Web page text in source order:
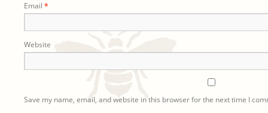
Email *
Website
Save my name, email, and website in this browser for the next time I